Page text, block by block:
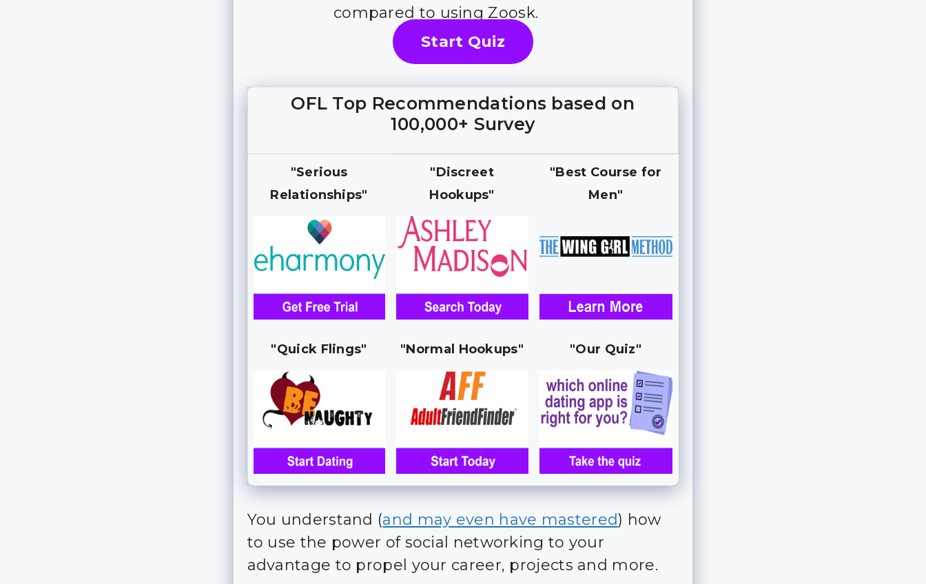
compared to using Zoosk.
Start Quiz
OFL Top Recommendations based on
100,000+ Survey
"Serious
Relationships"
"Discreet
Hookups"
"Best Course for
Men"
"Quick Flings" "Normal Hookups" "Our Quiz"
You understand (and may even have mastered) how
to use the power of social networking to your
advantage to propel your career, projects and more.